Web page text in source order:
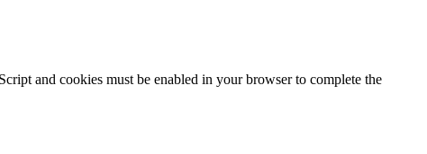
and cookies must be enabled in your browser to complete the